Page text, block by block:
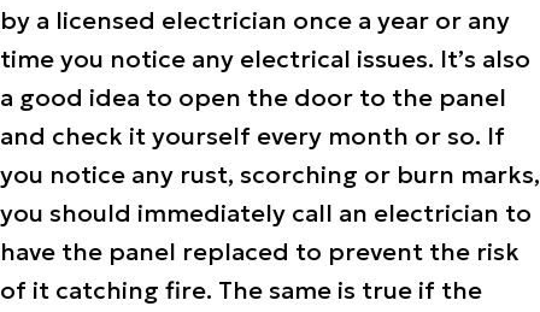
by a licensed electrician once a year or any
time you notice any electrical issues. It’s also
a good idea to open the door to the panel
and check it yourself every month or so. If
you notice any rust, scorching or burn marks,
you should immediately call an electrician to
have the panel replaced to prevent the risk
of it catching fire. The same is true if the